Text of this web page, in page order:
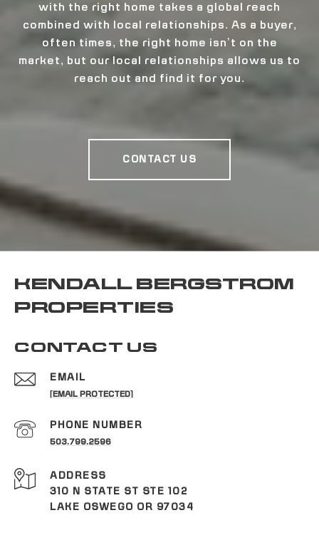
with the right home takes a global reach
combined with local relationships. As a buyer,
often times, the right home isn’t on the
market, but our local relationships allows us to
reach out and find it for you.
CONTACT US
KENDALL BERGSTROM
PROPERTIES
CONTACT US
EMAIL
[EMAIL PROTECTED]
PHONE NUMBER
503.799.2596
ADDRESS
310 N STATE ST STE 102
LAKE OSWEGO OR 97034